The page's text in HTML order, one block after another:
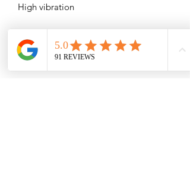
High vibration
Related Products